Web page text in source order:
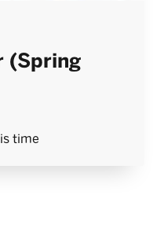
(Spring
time